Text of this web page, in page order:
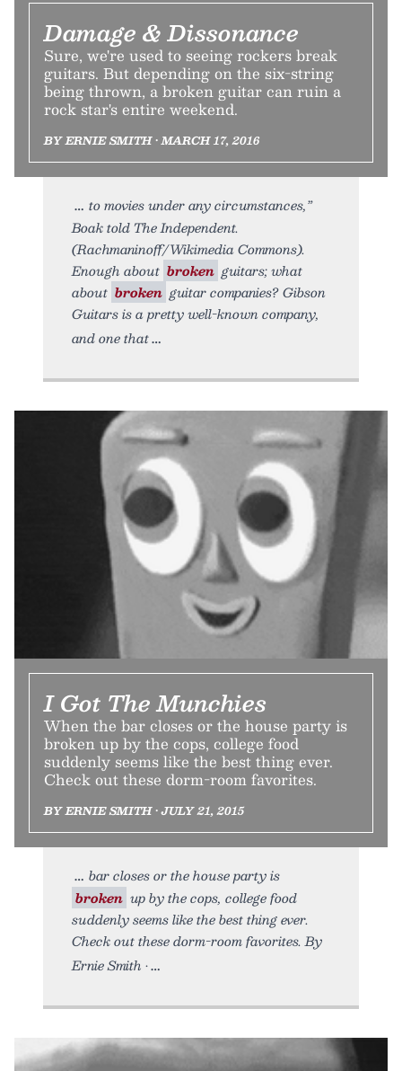
Damage & Dissonance
Sure, we're used to seeing rockers break
guitars. But depending on the six-string
being thrown, a broken guitar can ruin a
rock star's entire weekend.
BY ERNIE SMITH • MARCH 17, 2016
to movies under any circumstances,”
Boak told The Independent.
(Rachmaninoff/Wikimedia Commons).
Enough about broken guitars; what
about broken guitar companies? Gibson
Guitars is a pretty well-known company,
and one that
I Got The Munchies
When the bar closes or the house party is
broken up by the cops, college food
suddenly seems like the best thing ever.
Check out these dorm-room favorites.
BY ERNIE SMITH • JULY 21, 2015
bar closes or the house party is
broken up by the cops, college food
suddenly seems like the best thing ever.
Check out these dorm-room favorites. By
Ernie Smith •